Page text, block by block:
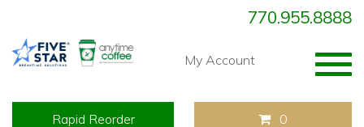
770.955.8888
My Account
Rapid Reorder 0